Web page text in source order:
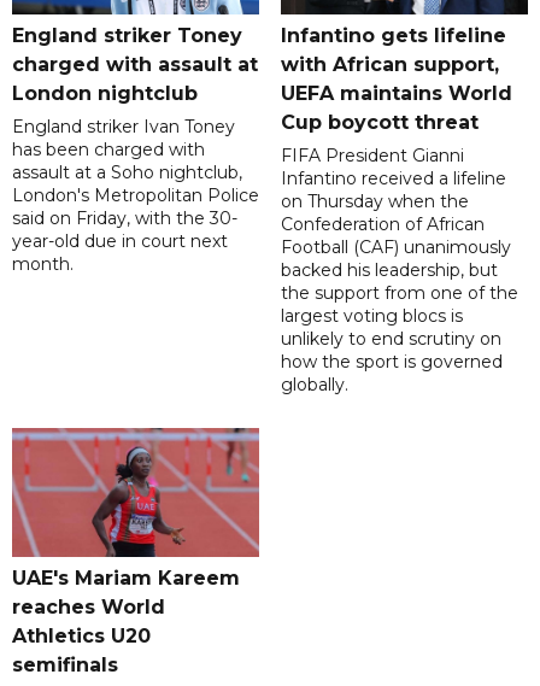
England striker Toney
charged with assault at
London nightclub
England striker Ivan Toney
has been charged with
assault at a Soho nightclub,
London's Metropolitan Police
said on Friday, with the 30-
year-old due in court next
month.
Infantino gets lifeline
with African support,
UEFA maintains World
Cup boycott threat
FIFA President Gianni
Infantino received a lifeline
on Thursday when the
Confederation of African
Football (CAF) unanimously
backed his leadership, but
the support from one of the
largest voting blocs is
unlikely to end scrutiny on
how the sport is governed
globally.
UAE's Mariam Kareem
reaches World
Athletics U20
semifinals